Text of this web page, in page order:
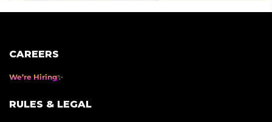
CAREERS
We’re Hiring
RULES & LEGAL